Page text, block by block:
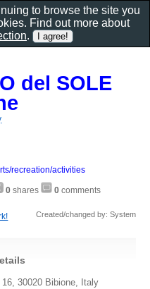
del SOLE
recreation/activities
0 shares 0 comments
Created/changed by: System
30020 Bibione, Italy
to browse the site you
Find out more about
.